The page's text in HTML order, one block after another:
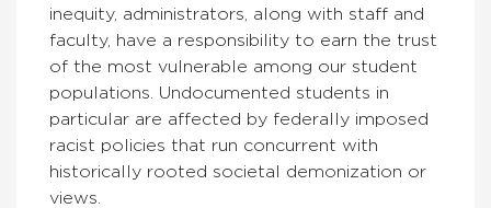
inequity, administrators, along with staff and
faculty, have a responsibility to earn the trust
of the most vulnerable among our student
populations. Undocumented students in
particular are affected by federally imposed
racist policies that run concurrent with
historically rooted societal demonization or
views.